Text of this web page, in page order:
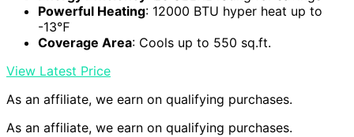
Powerful Heating: 12000 BTU hyper heat up to
-13℉
Coverage Area: Cools up to 550 sq.ft.
View Latest Price
As an affiliate, we earn on qualifying purchases.
As an affiliate, we earn on qualifying purchases.